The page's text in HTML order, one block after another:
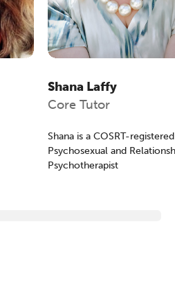
Shana Laffy
Core Tutor
Shana is a COSRT-registered
Psychosexual and
Psychotherapist